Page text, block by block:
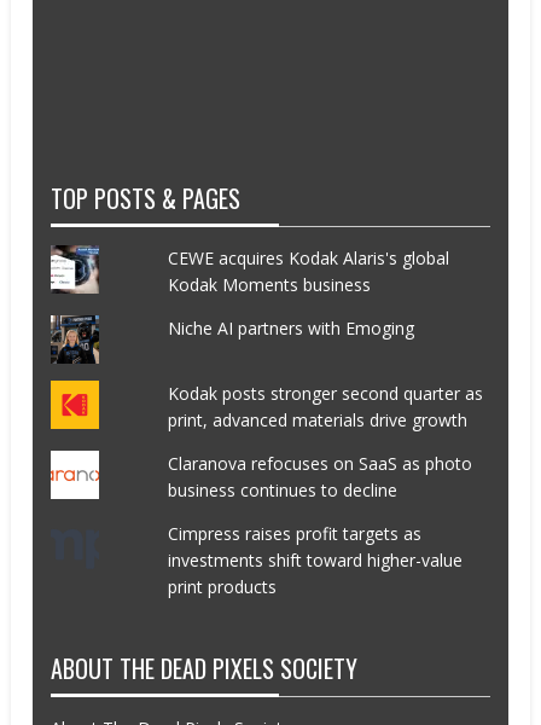
TOP POSTS & PAGES
CEWE acquires Kodak Alaris's global
Kodak Moments business
Niche AI partners with Emoging
Kodak posts stronger second quarter as
print, advanced materials drive growth
Claranova refocuses on SaaS as photo
business continues to decline
Cimpress raises profit targets as
investments shift toward higher-value
print products
ABOUT THE DEAD PIXELS SOCIETY